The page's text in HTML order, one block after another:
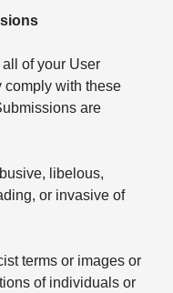
of your User
comply with these
are
libelous,
or invasive of
terms or images or
of individuals or